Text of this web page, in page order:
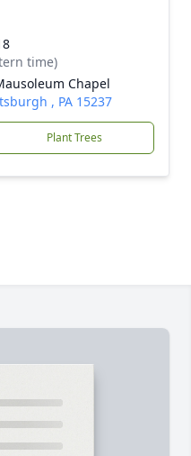
time)
Chapel
, PA 15237
Plant Trees